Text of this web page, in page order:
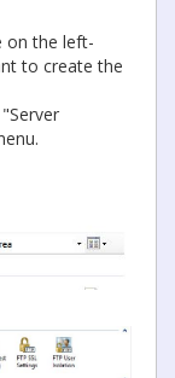
on the left-
to create the